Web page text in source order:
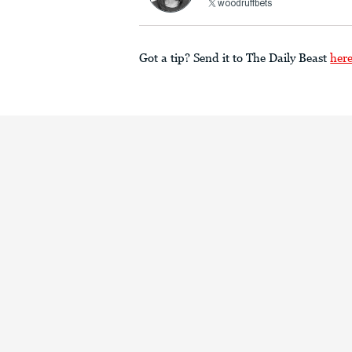
woodruffbets
Got a tip? Send it to The Daily Beast here